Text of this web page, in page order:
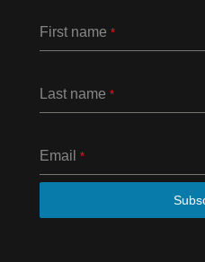
First name *
Last name *
Email *